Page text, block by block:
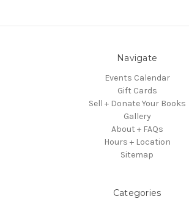
Navigate
Events Calendar
Gift Cards
Sell + Donate Your Books
Gallery
About + FAQs
Hours + Location
Sitemap
Categories